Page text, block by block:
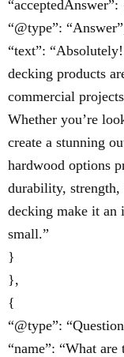
“acceptedAnswer”:
“@type”:
“text”:
decking products
commercial
Whether you’re
create a stunning
hardwood options
durability, strength,
decking make it an
small.”
}
},
{
“@type”:
“name”: “What